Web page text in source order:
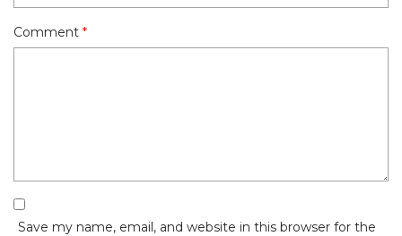
Comment *
Save my name, email, and website in this browser for the